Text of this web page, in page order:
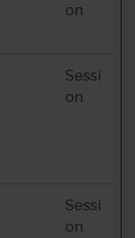
on
Sessi
on
Sessi
on